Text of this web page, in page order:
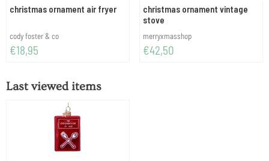
christmas ornament air fryer
Brand:
cody foster & co
Price: 18,95
€18,95
christmas ornament vintage
stove
Brand:
merryxmasshop
Price: 42,50
€42,50
Last viewed items